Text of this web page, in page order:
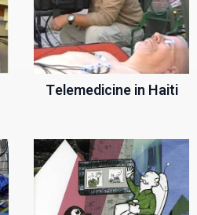
Telemedicine in Haiti